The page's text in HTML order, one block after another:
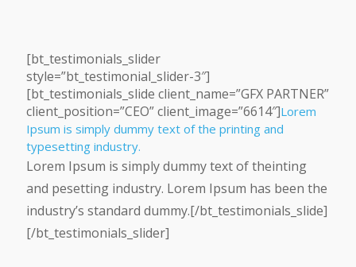
[bt_testimonials_slider
style=”bt_testimonial_slider-3″]
[bt_testimonials_slide client_name=”GFX PARTNER”
client_position=”CEO” client_image=”6614″]Lorem
Ipsum is simply dummy text of the printing and
typesetting industry.
Lorem Ipsum is simply dummy text of theinting
and pesetting industry. Lorem Ipsum has been the
industry’s standard dummy.[/bt_testimonials_slide]
[/bt_testimonials_slider]